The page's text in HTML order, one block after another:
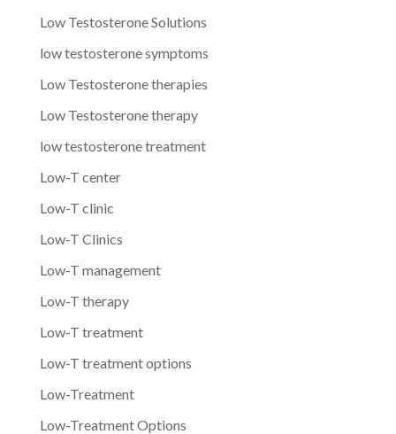
Low Testosterone Solutions
low testosterone symptoms
Low Testosterone therapies
Low Testosterone therapy
low testosterone treatment
Low-T center
Low-T clinic
Low-T Clinics
Low-T management
Low-T therapy
Low-T treatment
Low-T treatment options
Low-Treatment
Low-Treatment Options